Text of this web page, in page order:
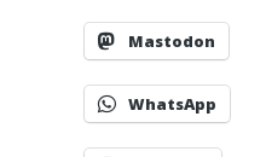
Mastodon
WhatsApp